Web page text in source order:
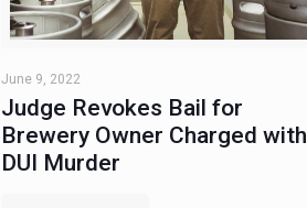
June 9, 2022
Judge Revokes Bail for
Brewery Owner Charged with
DUI Murder